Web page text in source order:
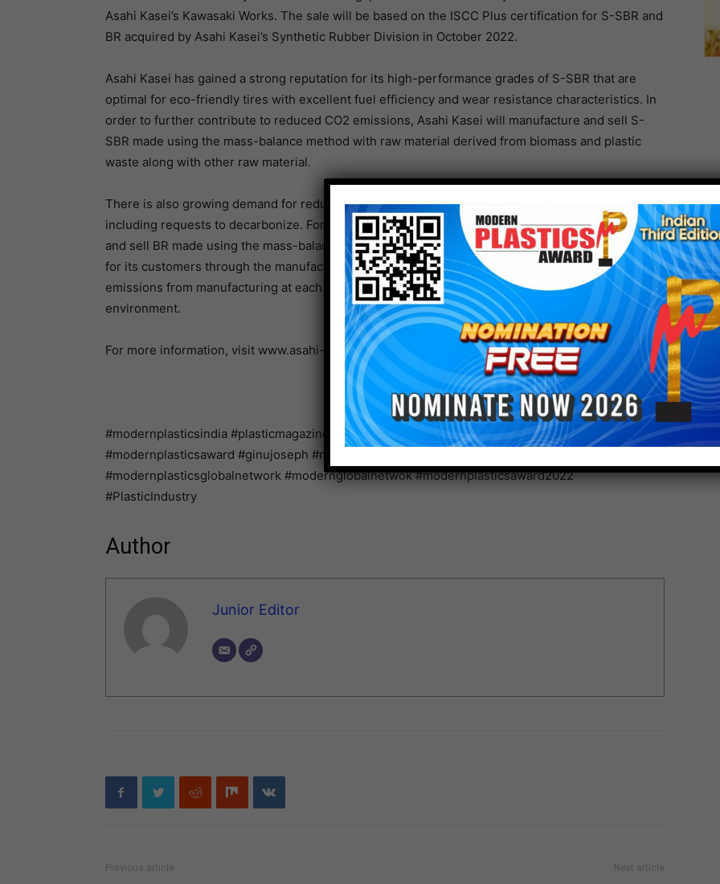
Asahi Kasei’s Kawasaki Works. The sale will be based on the ISCC Plus certification for S-SBR and
BR acquired by Asahi Kasei’s Synthetic Rubber Division in October 2022.
Asahi Kasei has gained a strong reputation for its high-performance grades of S-SBR that are
optimal for eco-friendly tires with excellent fuel efficiency and wear resistance characteristics. In
order to further contribute to reduced CO2 emissions, Asahi Kasei will manufacture and sell S-
SBR made using the mass-balance method with raw material derived from biomass and plastic
waste along with other raw material.
There is also growing demand for reduced environmental burden in various other applications,
including requests to decarbonize. For these applications, Asahi Kasei will similarly manufacture
and sell BR made using the mass-balance method. Asahi Kasei aims to be a sustainable partner
for its customers through the manufacture and sale of these products, while reducing GHG
emissions from manufacturing at each plant and contributing to reduced burden on the global
environment.
For more information, visit www.asahi-kasei.com.
#modernplasticsindia #plasticmagazine #indianmagazine #indianplasticmagazine
#modernplasticsaward #ginujoseph #modernplastic #plasticindia #plasticnews #plasticrecycling
#modernplasticsglobalnetwork #modernglobalnetwok #modernplasticsaward2022
#PlasticIndustry
Author
Junior Editor
Previous article Next article